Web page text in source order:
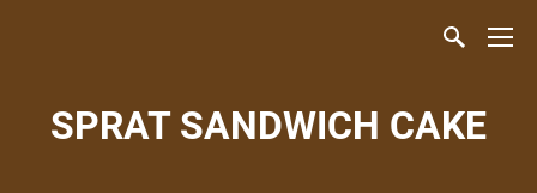
SPRAT SANDWICH CAKE